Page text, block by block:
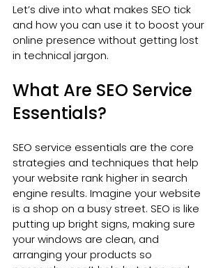
Let’s dive into what makes SEO tick
and how you can use it to boost your
online presence without getting lost
in technical jargon.
What Are SEO Service
Essentials?
SEO service essentials are the core
strategies and techniques that help
your website rank higher in search
engine results. Imagine your website
is a shop on a busy street. SEO is like
putting up bright signs, making sure
your windows are clean, and
arranging your products so